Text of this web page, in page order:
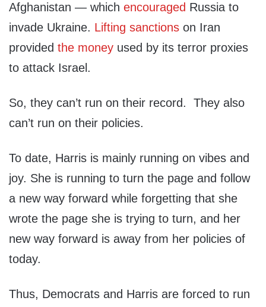
Afghanistan — which encouraged Russia to
invade Ukraine. Lifting sanctions on Iran
provided the money used by its terror proxies
to attack Israel.
So, they can’t run on their record. They also
can’t run on their policies.
To date, Harris is mainly running on vibes and
joy. She is running to turn the page and follow
a new way forward while forgetting that she
wrote the page she is trying to turn, and her
new way forward is away from her policies of
today.
Thus, Democrats and Harris are forced to run